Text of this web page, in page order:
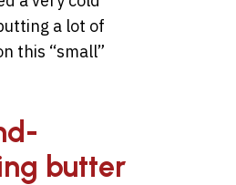
a lot of
this “small”
butter